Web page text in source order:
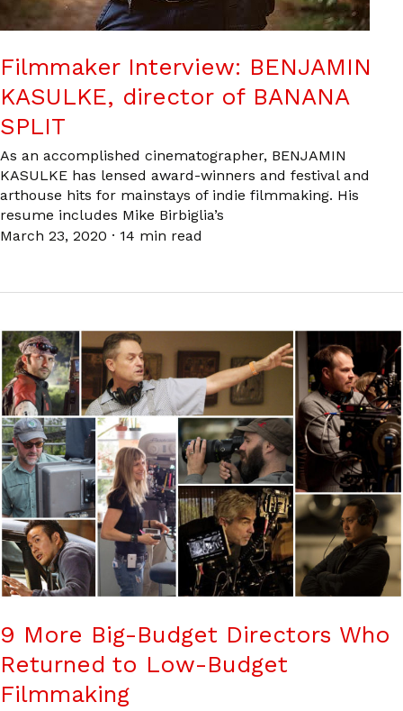
Filmmaker Interview: BENJAMIN
KASULKE, director of BANANA
SPLIT
As an accomplished cinematographer, BENJAMIN
KASULKE has lensed award-winners and festival and
arthouse hits for mainstays of indie filmmaking. His
resume includes Mike Birbiglia’s
March 23, 2020 · 14 min read
9 More Big-Budget Directors Who
Returned to Low-Budget
Filmmaking